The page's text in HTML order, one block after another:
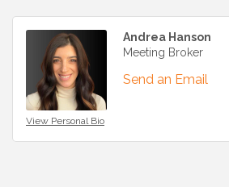
View Personal Bio
Andrea Hanson
Meeting Broker
Send an Email